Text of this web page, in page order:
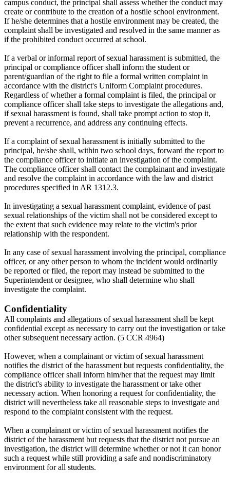
campus conduct, the principal shall assess whether the conduct may
create or contribute to the creation of a hostile school environment.
If he/she determines that a hostile environment may be created, the
complaint shall be investigated and resolved in the same manner as
if the prohibited conduct occurred at school.
If a verbal or informal report of sexual harassment is submitted, the
principal or compliance officer shall inform the student or
parent/guardian of the right to file a formal written complaint in
accordance with the district's Uniform Complaint procedures.
Regardless of whether a formal complaint is filed, the principal or
compliance officer shall take steps to investigate the allegations and,
if sexual harassment is found, shall take prompt action to stop it,
prevent a recurrence, and address any continuing effects.
If a complaint of sexual harassment is initially submitted to the
principal, he/she shall, within two school days, forward the report to
the compliance officer to initiate an investigation of the complaint.
The compliance officer shall contact the complainant and investigate
and resolve the complaint in accordance with the law and district
procedures specified in AR 1312.3.
In investigating a sexual harassment complaint, evidence of past
sexual relationships of the victim shall not be considered except to
the extent that such evidence may relate to the victim's prior
relationship with the respondent.
In any case of sexual harassment involving the principal, compliance
officer, or any other person to whom the incident would ordinarily
be reported or filed, the report may instead be submitted to the
Superintendent or designee, who shall determine who shall
investigate the complaint.
Confidentiality
All complaints and allegations of sexual harassment shall be kept
confidential except as necessary to carry out the investigation or take
other subsequent necessary action. (5 CCR 4964)
However, when a complainant or victim of sexual harassment
notifies the district of the harassment but requests confidentiality, the
compliance officer shall inform him/her that the request may limit
the district's ability to investigate the harassment or take other
necessary action. When honoring a request for confidentiality, the
district will nevertheless take all reasonable steps to investigate and
respond to the complaint consistent with the request.
When a complainant or victim of sexual harassment notifies the
district of the harassment but requests that the district not pursue an
investigation, the district will determine whether or not it can honor
such a request while still providing a safe and nondiscriminatory
environment for all students.